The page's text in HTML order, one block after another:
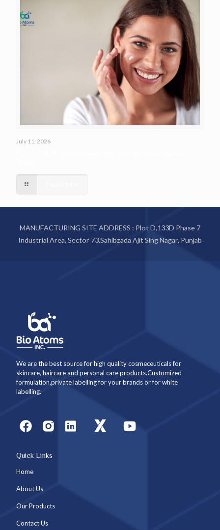
July 11, 2026
MANUFACTURING SITE ADDRESS : Plot D,133D Phase 7
Industrial Area, Sector 73,Sahibzada Ajit Sing Nagar, Punjab
We are the best source for high quality cosmeceuticals for
skincare, haircare and personal care products.Customized
formulation,private labelling for your brands or for white
labelling.
Quick Links
Home
About Us
Our Products
Contact Us